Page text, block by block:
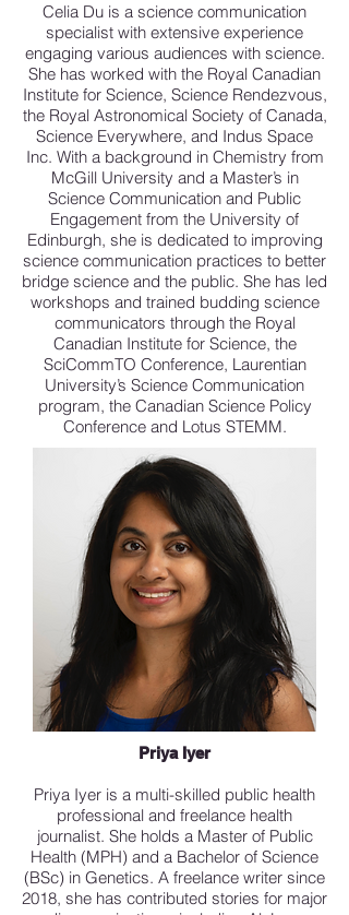
Celia Du is a science communication
specialist with extensive experience
engaging various audiences with science.
She has worked with the Royal Canadian
Institute for Science, Science Rendezvous,
the Royal Astronomical Society of Canada,
Science Everywhere, and Indus Space
Inc. With a background in Chemistry from
McGill University and a Master’s in
Science Communication and Public
Engagement from the University of
Edinburgh, she is dedicated to improving
science communication practices to better
bridge science and the public. She has led
workshops and trained budding science
communicators through the Royal
Canadian Institute for Science, the
SciCommTO Conference, Laurentian
University’s Science Communication
program, the Canadian Science Policy
Conference and Lotus STEMM.
Priya Iyer
Priya Iyer is a multi-skilled public health
professional and freelance health
journalist. She holds a Master of Public
Health (MPH) and a Bachelor of Science
(BSc) in Genetics. A freelance writer since
2018, she has contributed stories for major